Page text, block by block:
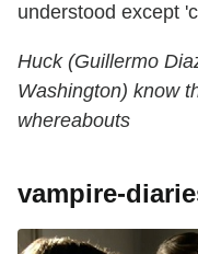
understood except
Huck (Guillermo
Washington) know
whereabouts
vampire-